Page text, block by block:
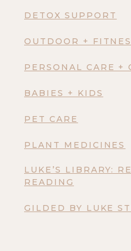
DETOX SUPPORT
OUTDOOR +
PERSONAL CARE +
BABIES + KIDS
PET CARE
PLANT MEDICINES
LUKE’S LIBRARY:
READING
GILDED BY LUKE